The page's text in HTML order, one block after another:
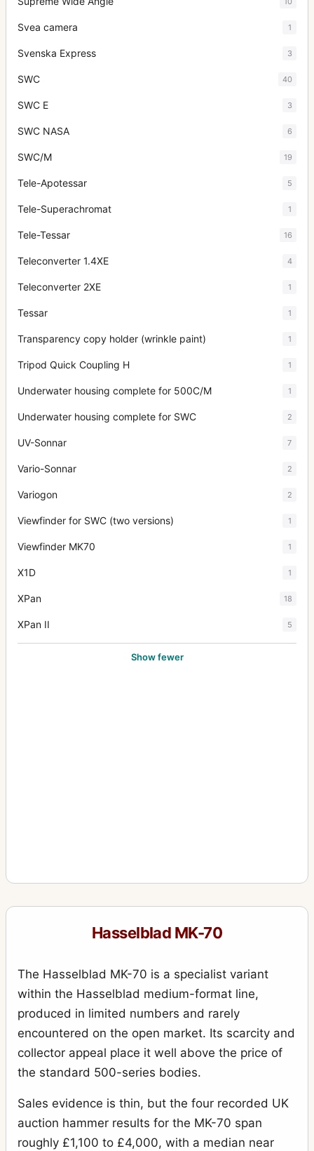
Svea camera 1
Svenska Express 3
SWC 40
SWC E 3
SWC NASA 6
SWC/M 19
Tele-Apotessar 5
Tele-Superachromat 1
Tele-Tessar 16
Teleconverter 1.4XE 4
Teleconverter 2XE 1
Tessar 1
Transparency copy holder (wrinkle paint) 1
Tripod Quick Coupling H 1
Underwater housing complete for 500C/M 1
Underwater housing complete for SWC 2
UV-Sonnar 7
Vario-Sonnar 2
Variogon 2
Viewfinder for SWC (two versions) 1
Viewfinder MK70 1
X1D 1
XPan 18
XPan II 5
Show fewer
Hasselblad MK-70
The Hasselblad MK-70 is a specialist variant
within the Hasselblad medium-format line,
produced in limited numbers and rarely
encountered on the open market. Its scarcity and
collector appeal place it well above the price of
the standard 500-series bodies.
Sales evidence is thin, but the four recorded UK
auction hammer results for the MK-70 span
roughly £1,100 to £4,000, with a median near